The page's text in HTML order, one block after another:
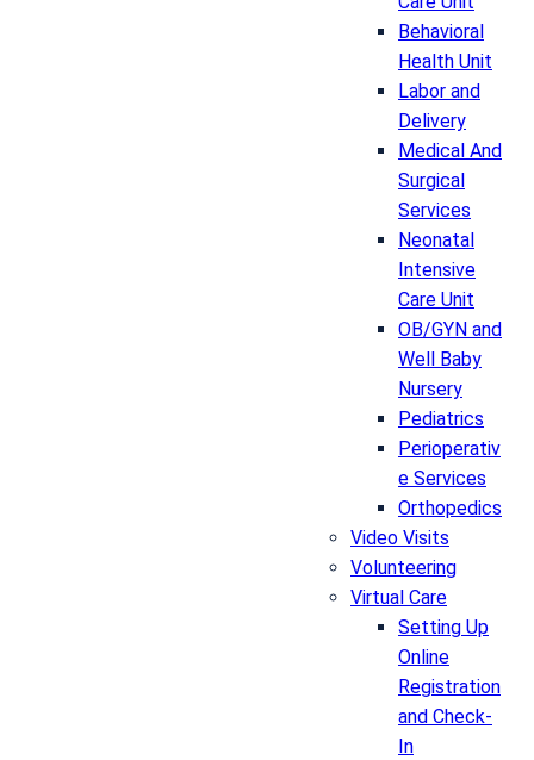
Behavioral
Health Unit
Labor and
Delivery
Medical And
Surgical
Services
Neonatal
Intensive
Care Unit
OB/GYN and
Well Baby
Nursery
Pediatrics
Perioperativ
e Services
Orthopedics
Video Visits
Volunteering
Virtual Care
Setting Up
Online
Registration
and Check-
In